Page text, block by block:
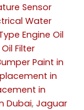
Sensor
Water
Engine Oil
Filter
Paint in
in
in
Dubai,Jaguar